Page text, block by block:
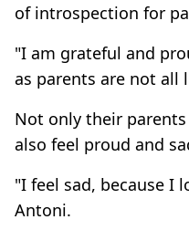
of introspection for
"I am grateful and
as parents are not all
Not only their
also feel proud and
"I feel sad, because I
Antoni.